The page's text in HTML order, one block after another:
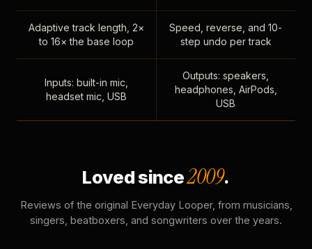
Adaptive track length, 2×
to 16× the base loop
Speed, reverse, and 10-
step undo per track
Inputs: built-in mic,
headset mic, USB
Outputs: speakers,
headphones, AirPods,
USB
Loved since2009.
Reviews of the original Everyday Looper, from musicians,
singers, beatboxers, and songwriters over the years.